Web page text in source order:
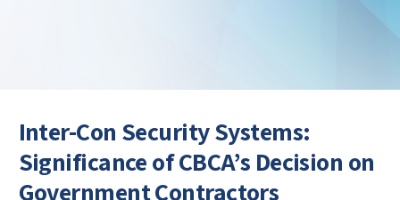
Inter-Con Security Systems:
Significance of CBCA’s Decision on
Government Contractors